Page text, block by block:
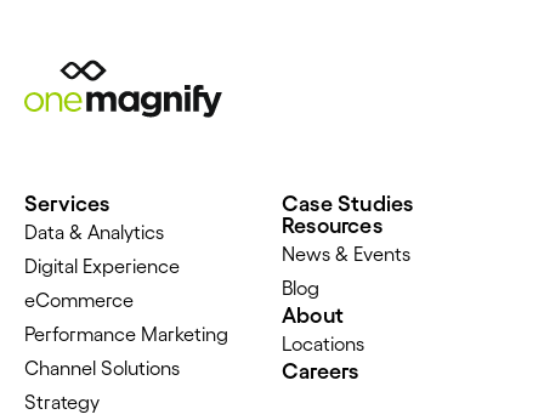
Services
Data & Analytics
Digital Experience
eCommerce
Performance Marketing
Channel Solutions
Strategy
Case Studies
Resources
News & Events
Blog
About
Locations
Careers